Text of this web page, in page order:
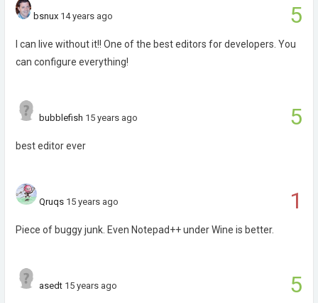
5
bsnux 14 years ago
I can live without it!! One of the best editors for developers. You
can configure everything!
5
bubblefish 15 years ago
best editor ever
1
Qruqs 15 years ago
Piece of buggy junk. Even Notepad++ under Wine is better.
5
asedt 15 years ago